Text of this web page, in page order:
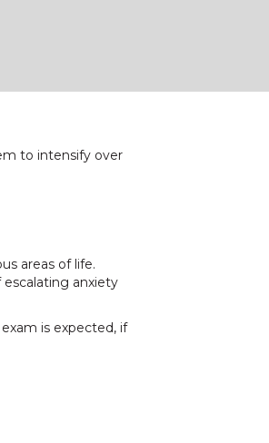
to intensify over
areas of life.
anxiety
is expected, if